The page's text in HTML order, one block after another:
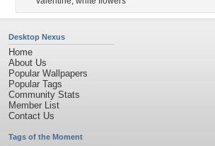
Desktop Nexus
Home
About Us
Popular Wallpapers
Popular Tags
Community Stats
Member List
Contact Us
Tags of the Moment